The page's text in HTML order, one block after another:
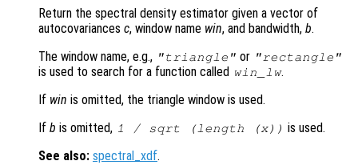
Return the spectral density estimator given a vector of
autocovariances c, window name win, and bandwidth, b.
The window name, e.g., "triangle" or "rectangle"
is used to search for a function called win _lw.
If win is omitted, the triangle window is used.
If b is omitted, 1 / sqrt (length (x)) is used.
See also: spectral_xdf.